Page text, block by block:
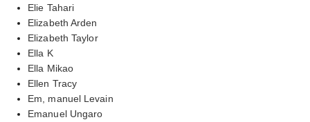
Elie Tahari
Elizabeth Arden
Elizabeth Taylor
Ella K
Ella Mikao
Ellen Tracy
Em, manuel Levain
Emanuel Ungaro